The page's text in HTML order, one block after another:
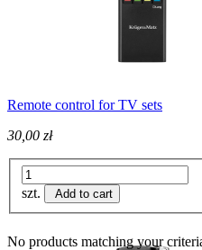
Remote control for TV sets
30,00 zł
szt. Add to cart
No products matching your